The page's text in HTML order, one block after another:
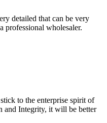
detailed that can be very
professional wholesaler.
to the enterprise spirit of
and Integrity, it will be better